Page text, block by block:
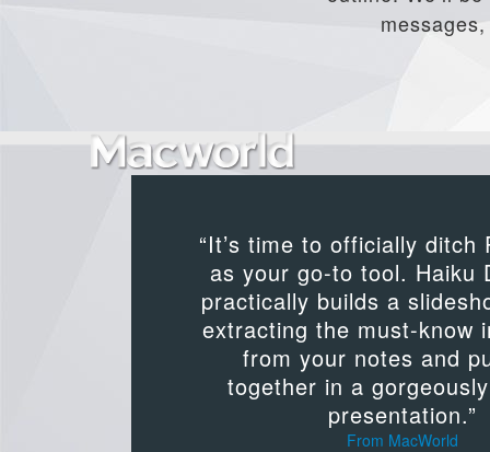
“It’s time to officially ditch
as your go-to tool. Haiku
practically builds a
extracting the must-know
from your notes and
together in a
presentation.”
From MacWorld